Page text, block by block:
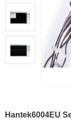
Hantek6004EU